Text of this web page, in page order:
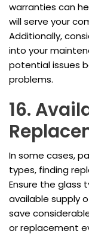
warranties can
will serve your
Additionally,
into your
potential issues
problems.
16.
In some cases,
types, finding
Ensure the glass
available supply
save
or replacement